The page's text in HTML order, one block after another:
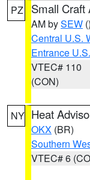
PZ Small Craft
AM bySEW ()
Central U.S.
Entrance
VTEC# 110
(CON)
NY Heat
OKX (BR)
Southern
VTEC# 6